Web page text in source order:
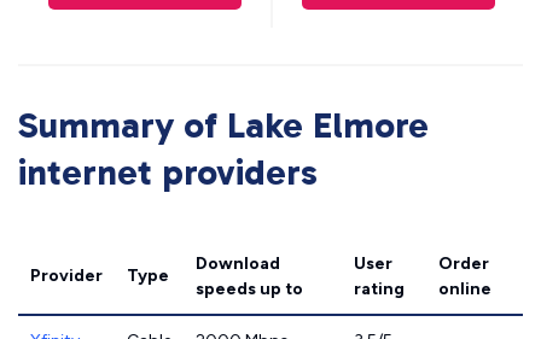
Summary of Lake Elmore
internet providers
Provider Type
Download
speeds up to
User
rating
Order
online